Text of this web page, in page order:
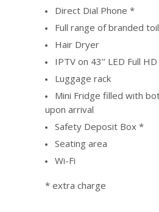
Direct Dial Phone *
Full range of branded
Hair Dryer
IPTV on 43’’ LED Full
Luggage rack
Mini Fridge filled with
upon arrival
Safety Deposit Box *
Seating area
Wi-Fi
* extra charge